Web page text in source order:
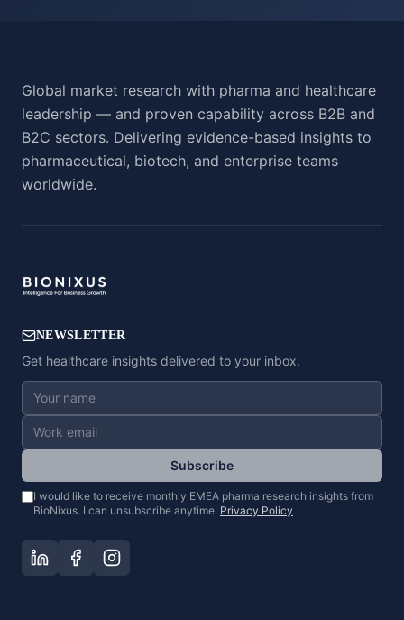
Global market research with pharma and healthcare
leadership — and proven capability across B2B and
B2C sectors. Delivering evidence-based insights to
pharmaceutical, biotech, and enterprise teams
worldwide.
NEWSLETTER
Get healthcare insights delivered to your inbox.
Subscribe
I would like to receive monthly EMEA pharma research insights from
BioNixus. I can unsubscribe anytime. Privacy Policy